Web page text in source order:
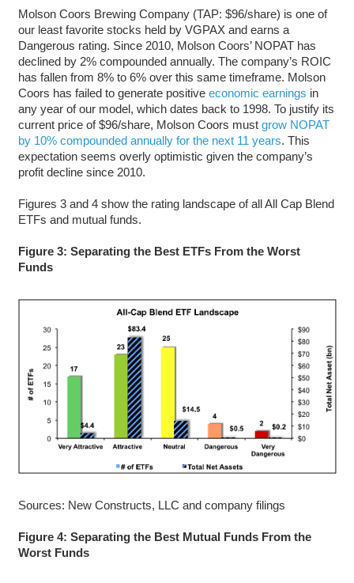
Molson Coors Brewing Company (TAP: $96/share) is one of
our least favorite stocks held by VGPAX and earns a
Dangerous rating. Since 2010, Molson Coors’ NOPAT has
declined by 2% compounded annually. The company’s ROIC
has fallen from 8% to 6% over this same timeframe. Molson
Coors has failed to generate positive economic earnings in
any year of our model, which dates back to 1998. To justify its
current price of $96/share, Molson Coors must grow NOPAT
by 10% compounded annually for the next 11 years. This
expectation seems overly optimistic given the company’s
profit decline since 2010.
Figures 3 and 4 show the rating landscape of all All Cap Blend
ETFs and mutual funds.
Figure 3: Separating the Best ETFs From the Worst
Funds
Sources: New Constructs, LLC and company filings
Figure 4: Separating the Best Mutual Funds From the
Worst Funds